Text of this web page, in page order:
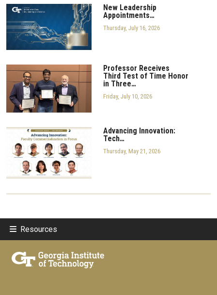
New Leadership
Appointments…
Thursday, July 16, 2026
Professor Receives
Third Test of Time Honor
in Three…
Friday, July 10, 2026
Advancing Innovation:
Tech…
Thursday, May 21, 2026
Resources